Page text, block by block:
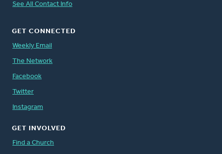
See All Contact Info
GET CONNECTED
Weekly Email
The Network
Facebook
Twitter
Instagram
GET INVOLVED
Find a Church